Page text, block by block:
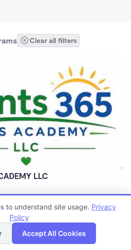
Clear all filters
LLC
10 years
Map
to understand site usage. Privacy
Policy
Accept All Cookies